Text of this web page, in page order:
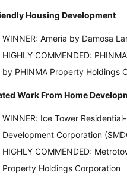
Housing
WINNER: Ameria by Damosa
HIGHLY COMMENDED:
by PHINMA Property Holdings
Work From Home
WINNER: Ice Tower
Development Corporation
HIGHLY COMMENDED:
Property Holdings Corporation